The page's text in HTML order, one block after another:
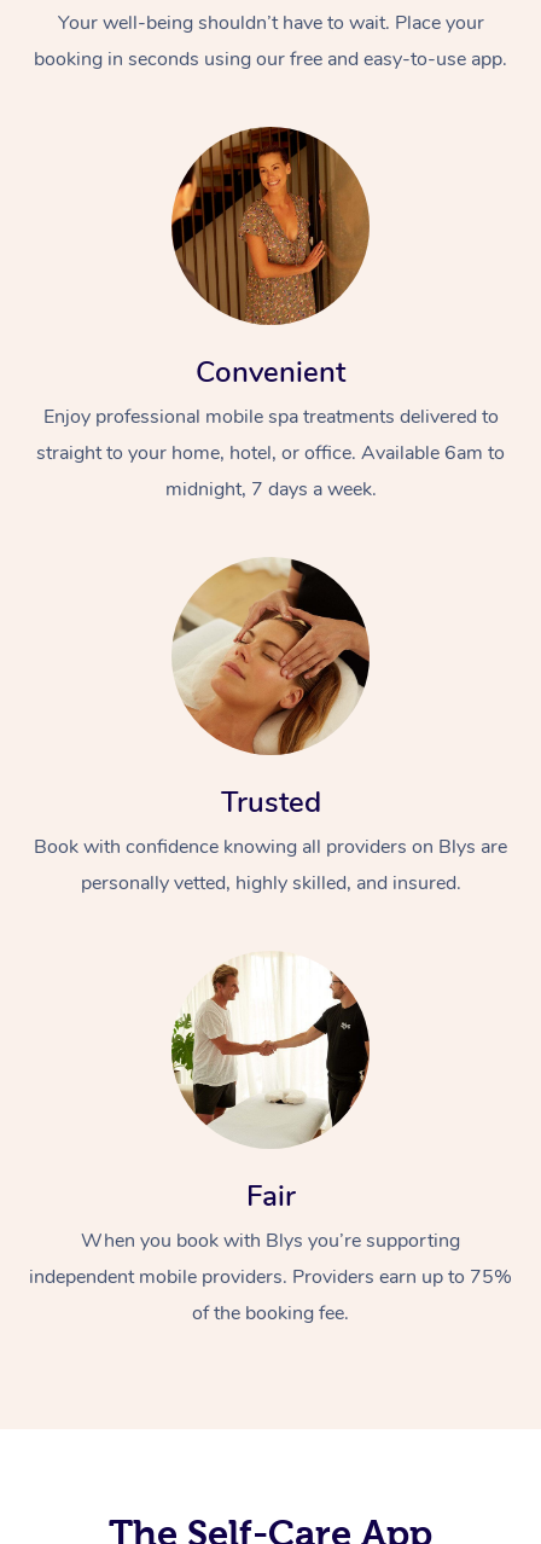
Your well-being shouldn’t have to wait. Place your
booking in seconds using our free and easy-to-use app.
Convenient
Enjoy professional mobile spa treatments delivered to
straight to your home, hotel, or office. Available 6am to
midnight, 7 days a week.
Trusted
Book with confidence knowing all providers on Blys are
personally vetted, highly skilled, and insured.
Fair
When you book with Blys you’re supporting
independent mobile providers. Providers earn up to 75%
of the booking fee.
The Self-Care App
At Home
Massage
Deep Tissue
Hair
Occupational
Workplace &
Corporate Wellness
Event Massage
Self-Managed Aged-